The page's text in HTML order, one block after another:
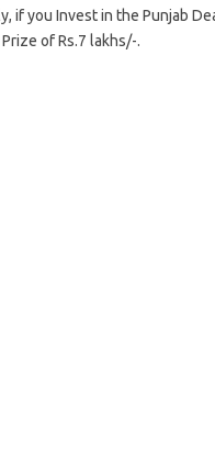
if you Invest in the Punjab
of Rs.7 lakhs/-.